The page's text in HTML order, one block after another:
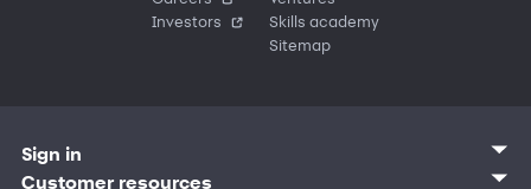
Investors
Skills academy
Sitemap
Sign in
Customer sign in
Customer resources